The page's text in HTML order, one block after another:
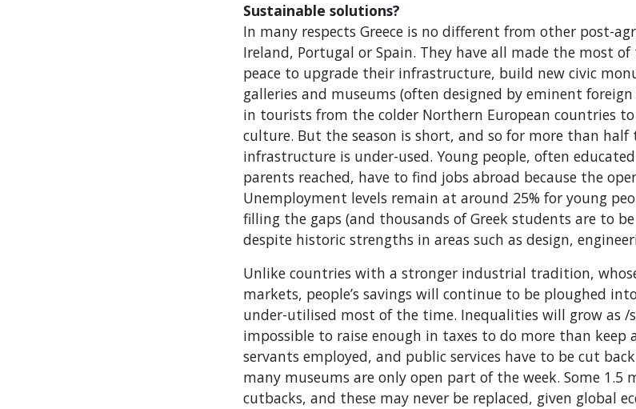
Sustainable solutions?
In many respects Greece is no different from other post-
Ireland, Portugal or Spain. They have all made the most
peace to upgrade their infrastructure, build new civic
galleries and museums (often designed by eminent
in tourists from the colder Northern European countries
culture. But the season is short, and so for more than
infrastructure is under-used. Young people, often
parents reached, have to find jobs abroad because the
Unemployment levels remain at around 25% for young
filling the gaps (and thousands of Greek students are to
despite historic strengths in areas such as design,
Unlike countries with a stronger industrial tradition,
markets, people’s savings will continue to be ploughed
under-utilised most of the time. Inequalities will grow as /
impossible to raise enough in taxes to do more than keep
servants employed, and public services have to be cut
many museums are only open part of the week. Some
cutbacks, and these may never be replaced, given global